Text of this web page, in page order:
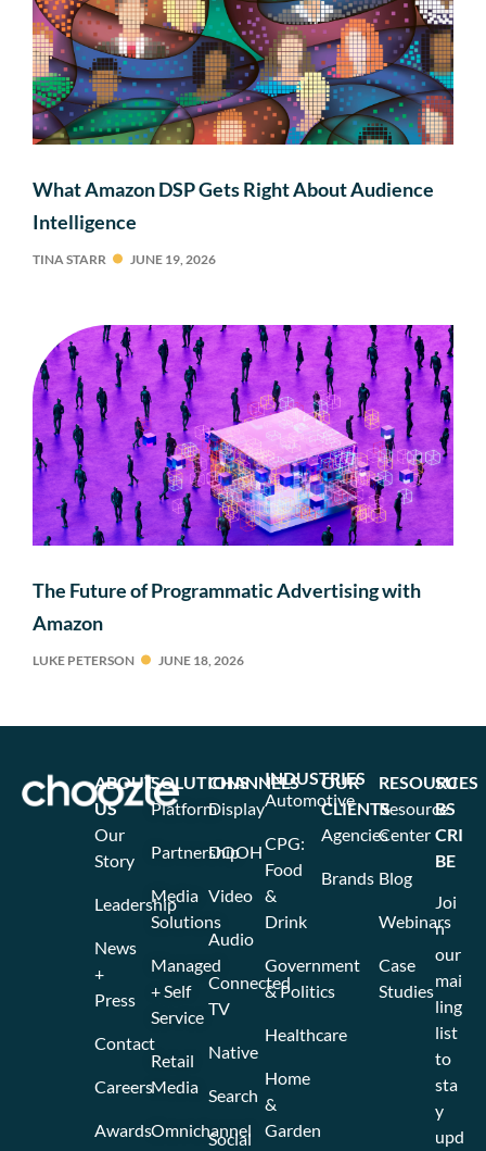
What Amazon DSP Gets Right About Audience
Intelligence
TINA STARR JUNE 19, 2026
The Future of Programmatic Advertising with
Amazon
LUKE PETERSON JUNE 18, 2026
SOLUTIONS
Platform
Partnership
Media
Solutions
Managed
+ Self
Service
Retail
Media
Omnichannel
CHANNELS
Display
DOOH
Video
Audio
Connected
TV
Native
Search
Social
INDUSTRIES
Automotive
CPG:
Food
&
Drink
Government
& Politics
Healthcare
Home
&
Garden
OUR
CLIENTS
Agencies
Brands
RESOURCES
Resource
Center
Blog
Webinars
Case
Studies
ABOUT
US
Our
Story
Leadership
News
+
Press
Contact
Careers
Awards
SU
BS
CRI
BE
Joi
n
our
mai
ling
list
to
sta
y
upd